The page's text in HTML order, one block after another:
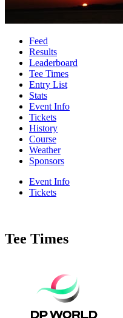
Feed
Results
Leaderboard
Tee Times
Entry List
Stats
Event Info
Tickets
History
Course
Weather
Sponsors
Event Info
Tickets
Tee Times